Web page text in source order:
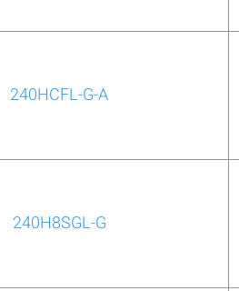
240HCFL-G-A
240H8SGL-G